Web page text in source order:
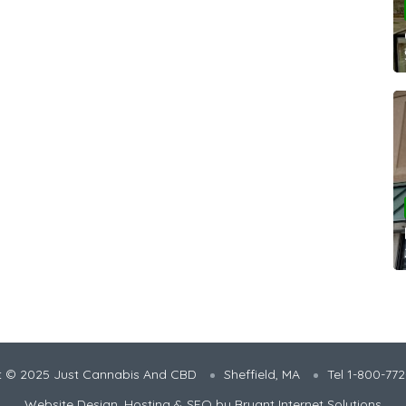
© 2025 Just Cannabis And CBD Sheffield, MA
Tel 1-800-